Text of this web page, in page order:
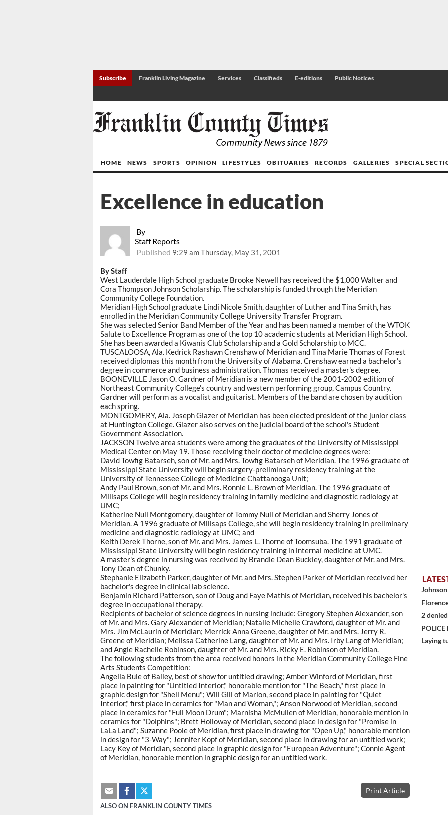
Subscribe Franklin Living Magazine Services Classifieds E-editions Public Notices
HOME NEWS SPORTS OPINION LIFESTYLES OBITUARIES RECORDS GALLERIES SPECIAL
By
Staff Reports
Published 9:29 am Thursday, May 31, 2001
Excellence in education
By Staff
West Lauderdale High School graduate Brooke Newell has received the $1,000 Walter and
Cora Thompson Johnson Scholarship. The scholarship is funded through the Meridian
Community College Foundation.
Meridian High School graduate Lindi Nicole Smith, daughter of Luther and Tina Smith, has
enrolled in the Meridian Community College University Transfer Program.
She was selected Senior Band Member of the Year and has been named a member of the WTOK
Salute to Excellence Program as one of the top 10 academic students at Meridian High School.
She has been awarded a Kiwanis Club Scholarship and a Gold Scholarship to MCC.
TUSCALOOSA, Ala. Kedrick Rashawn Crenshaw of Meridian and Tina Marie Thomas of Forest
received diplomas this month from the University of Alabama. Crenshaw earned a bachelor's
degree in commerce and business administration. Thomas received a master's degree.
BOONEVILLE Jason O. Gardner of Meridian is a new member of the 2001-2002 edition of
Northeast Community College's country and western performing group, Campus Country.
Gardner will perform as a vocalist and guitarist. Members of the band are chosen by audition
each spring.
MONTGOMERY, Ala. Joseph Glazer of Meridian has been elected president of the junior class
at Huntington College. Glazer also serves on the judicial board of the school's Student
Government Association.
JACKSON Twelve area students were among the graduates of the University of Mississippi
Medical Center on May 19. Those receiving their doctor of medicine degrees were:
David Towfig Batarseh, son of Mr. and Mrs. Towfig Batarseh of Meridian. The 1996 graduate of
Mississippi State University will begin surgery-preliminary residency training at the
University of Tennessee College of Medicine Chattanooga Unit;
Andy Paul Brown, son of Mr. and Mrs. Ronnie L. Brown of Meridian. The 1996 graduate of
Millsaps College will begin residency training in family medicine and diagnostic radiology at
UMC;
Katherine Null Montgomery, daughter of Tommy Null of Meridian and Sherry Jones of
Meridian. A 1996 graduate of Millsaps College, she will begin residency training in preliminary
medicine and diagnostic radiology at UMC; and
Keith Derek Thorne, son of Mr. and Mrs. James L. Thorne of Toomsuba. The 1991 graduate of
Mississippi State University will begin residency training in internal medicine at UMC.
A master's degree in nursing was received by Brandie Dean Buckley, daughter of Mr. and Mrs.
Tony Dean of Chunky.
Stephanie Elizabeth Parker, daughter of Mr. and Mrs. Stephen Parker of Meridian received her
bachelor's degree in clinical lab science.
Benjamin Richard Patterson, son of Doug and Faye Mathis of Meridian, received his bachelor's
degree in occupational therapy.
Recipients of bachelor of science degrees in nursing include: Gregory Stephen Alexander, son
of Mr. and Mrs. Gary Alexander of Meridian; Natalie Michelle Crawford, daughter of Mr. and
Mrs. Jim McLaurin of Meridian; Merrick Anna Greene, daughter of Mr. and Mrs. Jerry R.
Greene of Meridian; Melissa Catherine Lang, daughter of Mr. and Mrs. Irby Lang of Meridian;
and Angie Rachelle Robinson, daughter of Mr. and Mrs. Ricky E. Robinson of Meridian.
The following students from the area received honors in the Meridian Community College Fine
Arts Students Competition:
Angelia Buie of Bailey, best of show for untitled drawing; Amber Winford of Meridian, first
place in painting for "Untitled Interior," honorable mention for "The Beach," first place in
graphic design for "Shell Menu"; Will Gill of Marion, second place in painting for "Quiet
Interior," first place in ceramics for "Man and Woman,"; Anson Norwood of Meridian, second
place in ceramics for "Full Moon Drum"; Marnisha McMullen of Meridian, honorable mention in
ceramics for "Dolphins"; Brett Holloway of Meridian, second place in design for "Promise in
LaLa Land"; Suzanne Poole of Meridian, first place in drawing for "Open Up," honorable mention
in design for "3-Way"; Jennifer Kopf of Meridian, second place in drawing for an untitled work;
Lacy Key of Meridian, second place in graphic design for "European Adventure"; Connie Agent
of Meridian, honorable mention in graphic design for an untitled work.
Print Article
ALSO ON FRANKLIN COUNTY TIMES
2
Laying